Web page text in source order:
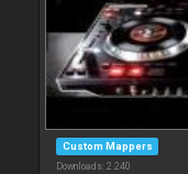
Custom Mappers
Downloads: 2 240